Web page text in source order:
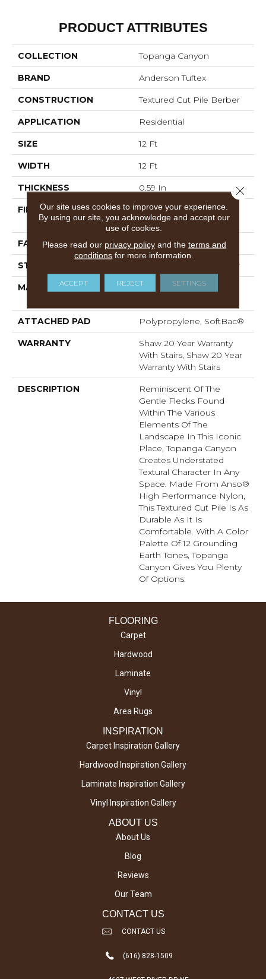
PRODUCT ATTRIBUTES
COLLECTION Topanga Canyon
BRAND Anderson Tuftex
CONSTRUCTION Textured Cut Pile Berber
APPLICATION Residential
SIZE 12 Ft
WIDTH 12 Ft
THICKNESS 0.59 In
FIBER
100% ANSO® High
Performance Nylon
FACE WEIGHT 48 Oz/yd²
STYLE Textured Cut Pile Berber
MATERIAL
100% ANSO® High
ATTACHED PAD Polypropylene, SoftBac®
WARRANTY
Shaw 20 Year Warranty
With Stairs, Shaw 20 Year
Warranty With Stairs
DESCRIPTION
Reminiscent Of The
Gentle Flecks Found
Within The Various
Elements Of The
Landscape In This Iconic
Place, Topanga Canyon
Creates Understated
Textural Character In Any
Space. Made From Anso®
High Performance Nylon,
This Textured Cut Pile Is As
Durable As It Is
Comfortable. With A Color
Palette Of 12 Grounding
Earth Tones, Topanga
Canyon Gives You Plenty
Of Options.
FLOORING
Carpet
Hardwood
Laminate
Vinyl
Area Rugs
INSPIRATION
Carpet Inspiration Gallery
Hardwood Inspiration Gallery
Laminate Inspiration Gallery
Vinyl Inspiration Gallery
ABOUT US
About Us
Blog
Reviews
Our Team
CONTACT US
CONTACT US
(616) 828-1509
Our site uses cookies to improve your experience.
By using our site, you acknowledge and accept our
use of cookies.
Please read our privacy policyand the terms and
conditions for more information.
ACCEPT REJECT SETTINGS
Close